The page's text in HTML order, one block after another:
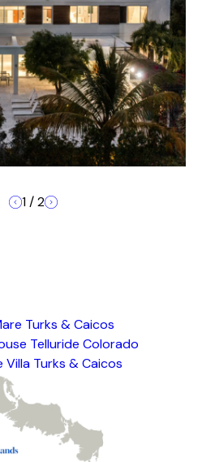
1/2
Turks & Caicos
Telluride Colorado
Villa Turks & Caicos